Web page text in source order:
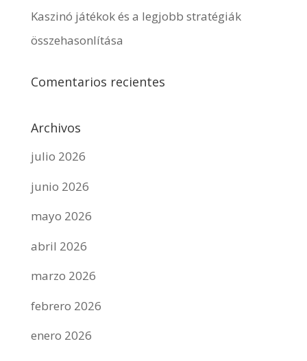
Kaszinó játékok és a legjobb stratégiák
összehasonlítása
Comentarios recientes
Archivos
julio 2026
junio 2026
mayo 2026
abril 2026
marzo 2026
febrero 2026
enero 2026